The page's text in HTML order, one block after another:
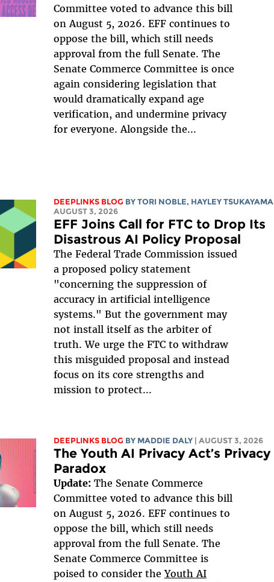
Committee voted to advance this bill
on August 5, 2026. EFF continues to
oppose the bill, which still needs
approval from the full Senate. The
Senate Commerce Committee is once
again considering legislation that
would dramatically expand age
verification, and undermine privacy
for everyone. Alongside the...
DEEPLINKS BLOG BY TORI NOBLE, HAYLEY TSUKAYAMA
AUGUST 3, 2026
EFF Joins Call for FTC to Drop Its
Disastrous AI Policy Proposal
The Federal Trade Commission issued
a proposed policy statement
"concerning the suppression of
accuracy in artificial intelligence
systems." But the government may
not install itself as the arbiter of
truth. We urge the FTC to withdraw
this misguided proposal and instead
focus on its core strengths and
mission to protect...
DEEPLINKS BLOG BY MADDIE DALY | AUGUST 3, 2026
The Youth AI Privacy Act’s Privacy
Paradox
Update:The Senate Commerce
Committee voted to advance this bill
on August 5, 2026. EFF continues to
oppose the bill, which still needs
approval from the full Senate. The
Senate Commerce Committee is
poised to consider theYouth AI